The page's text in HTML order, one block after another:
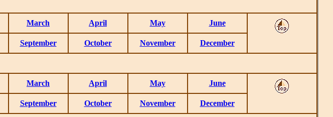
March April May June
September October November December
March April May June
September October November December